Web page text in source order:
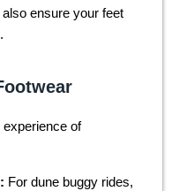
ensure your feet
experience of
For dune buggy rides,